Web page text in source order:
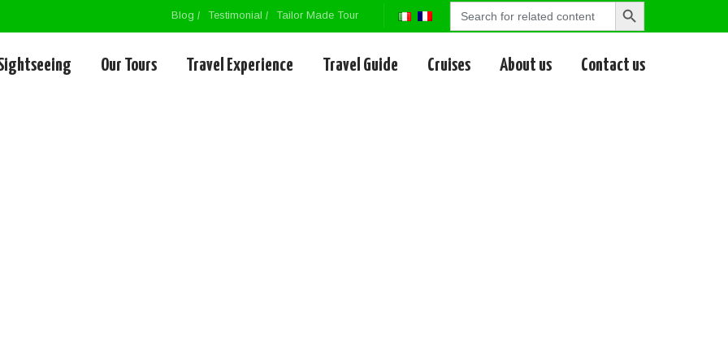
Blog Testimonial Tailor Made Tour
Search
Search
Our Tours Travel Experience Travel Guide Cruises About us Contact us